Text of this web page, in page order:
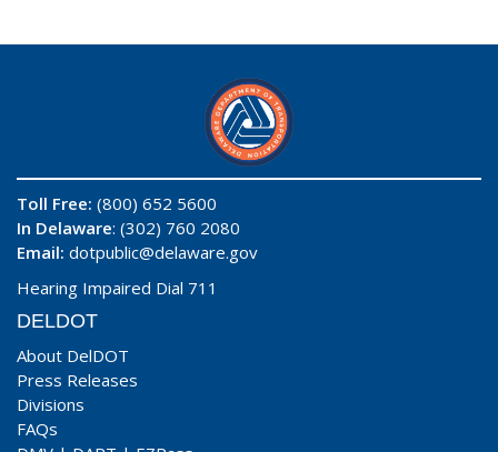
Toll Free: (800) 652 5600
In Delaware: (302) 760 2080
Email: dotpublic@delaware.gov
Hearing Impaired Dial 711
DELDOT
About DelDOT
Press Releases
Divisions
FAQs